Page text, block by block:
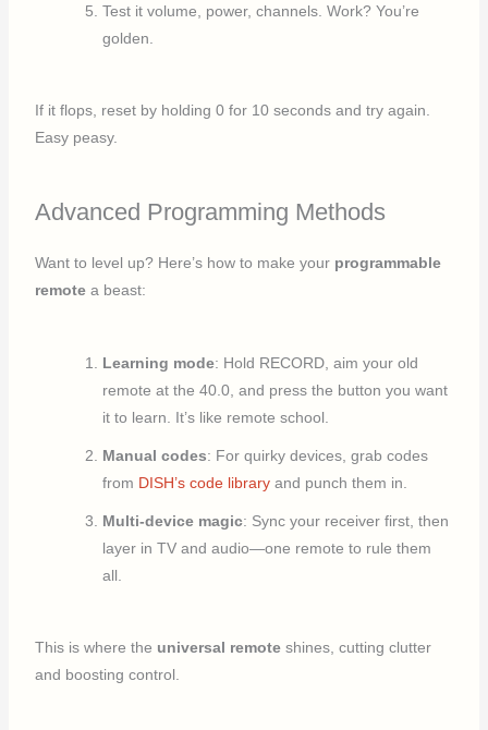
Test it volume, power, channels. Work? You’re
golden.
If it flops, reset by holding 0 for 10 seconds and try again.
Easy peasy.
Advanced Programming Methods
Want to level up? Here’s how to make your programmable
remote a beast:
Learning mode: Hold RECORD, aim your old
remote at the 40.0, and press the button you want
it to learn. It’s like remote school.
Manual codes: For quirky devices, grab codes
from DISH’s code library and punch them in.
Multi-device magic: Sync your receiver first, then
layer in TV and audio—one remote to rule them
all.
This is where the universal remote shines, cutting clutter
and boosting control.